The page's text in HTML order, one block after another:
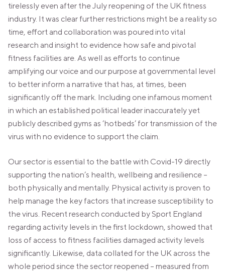
tirelessly even after the July reopening of the UK fitness
industry. It was clear further restrictions might be a reality so
time, effort and collaboration was poured into vital
research and insight to evidence how safe and pivotal
fitness facilities are. As well as efforts to continue
amplifying our voice and our purpose at governmental level
to better inform a narrative that has, at times, been
significantly off the mark. Including one infamous moment
in which an established political leader inaccurately yet
publicly described gyms as ‘hotbeds’ for transmission of the
virus with no evidence to support the claim.
Our sector is essential to the battle with Covid-19 directly
supporting the nation’s health, wellbeing and resilience –
both physically and mentally. Physical activity is proven to
help manage the key factors that increase susceptibility to
the virus. Recent research conducted by Sport England
regarding activity levels in the first lockdown, showed that
loss of access to fitness facilities damaged activity levels
significantly. Likewise, data collated for the UK across the
whole period since the sector reopened – measured from